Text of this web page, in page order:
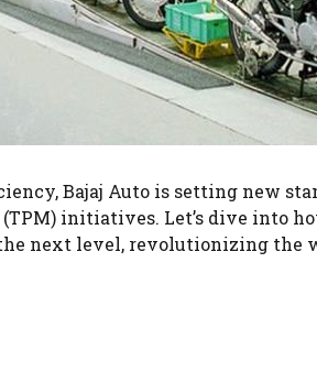
Bajaj Auto is setting new
initiatives. Let’s dive into
next level, revolutionizing the